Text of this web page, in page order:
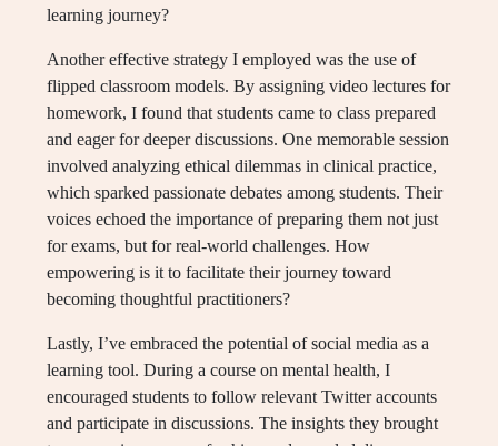
learning journey?
Another effective strategy I employed was the use of
flipped classroom models. By assigning video lectures for
homework, I found that students came to class prepared
and eager for deeper discussions. One memorable session
involved analyzing ethical dilemmas in clinical practice,
which sparked passionate debates among students. Their
voices echoed the importance of preparing them not just
for exams, but for real-world challenges. How
empowering is it to facilitate their journey toward
becoming thoughtful practitioners?
Lastly, I’ve embraced the potential of social media as a
learning tool. During a course on mental health, I
encouraged students to follow relevant Twitter accounts
and participate in discussions. The insights they brought